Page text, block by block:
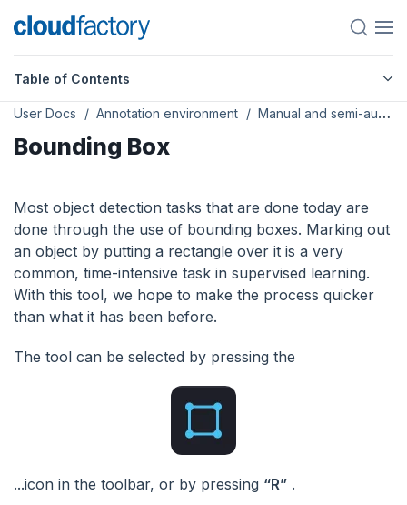
Table of Contents
User Docs Annotation environment Manual and semi-automated tools
Bounding Box
Most object detection tasks that are done today are
done through the use of bounding boxes. Marking out
an object by putting a rectangle over it is a very
common, time-intensive task in supervised learning.
With this tool, we hope to make the process quicker
than what it has been before.
The tool can be selected by pressing the
...icon in the toolbar, or by pressing “R” .